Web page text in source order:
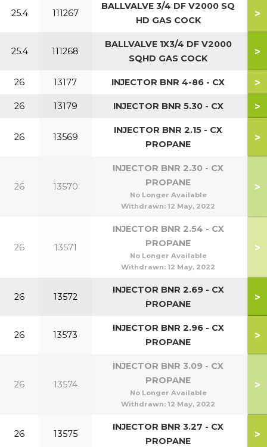
25.4 111267
BALLVALVE 3/4 DF V2000 SQ
HD GAS COCK
>
25.4 111268
BALLVALVE 1X3/4 DF V2000
SQHD GAS COCK
>
26 13177 INJECTOR BNR 4-86 - CX >
26 13179 INJECTOR BNR 5.30 - CX >
26 13569
INJECTOR BNR 2.15 - CX
PROPANE
>
26 13570
INJECTOR BNR 2.30 - CX
PROPANE
No Longer Available
Withdrawn: 12 May, 2022
>
26 13571
INJECTOR BNR 2.54 - CX
PROPANE
No Longer Available
Withdrawn: 12 May, 2022
>
26 13572
INJECTOR BNR 2.69 - CX
PROPANE
>
26 13573
INJECTOR BNR 2.96 - CX
PROPANE
>
26 13574
INJECTOR BNR 3.09 - CX
PROPANE
No Longer Available
Withdrawn: 12 May, 2022
>
26 13575
INJECTOR BNR 3.27 - CX
PROPANE
>